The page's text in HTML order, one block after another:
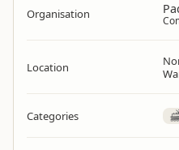
Organisation
Location
Categories